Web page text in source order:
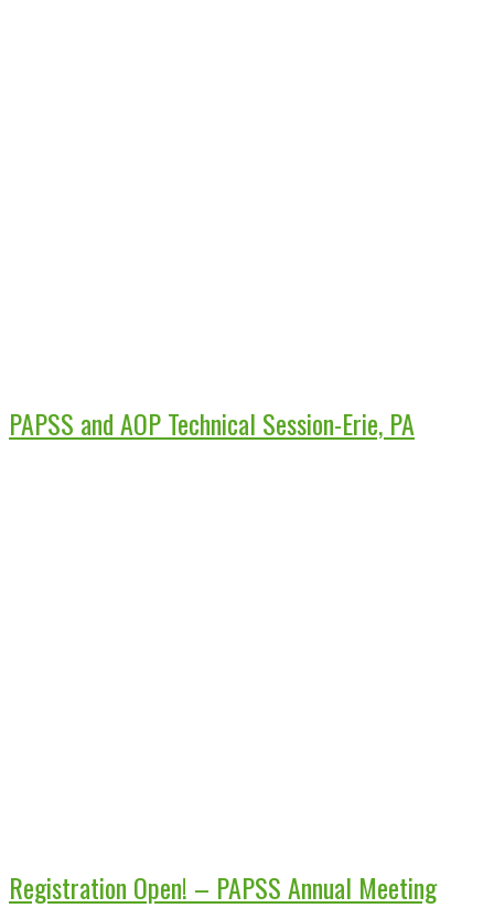
PAPSS and AOP Technical Session-Erie, PA
Registration Open! – PAPSS Annual Meeting